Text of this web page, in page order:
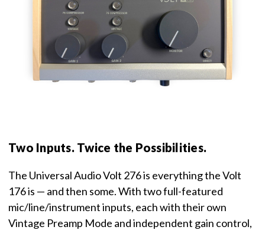
Two Inputs. Twice the Possibilities.
The Universal Audio Volt 276 is everything the Volt
176 is — and then some. With two full-featured
mic/line/instrument inputs, each with their own
Vintage Preamp Mode and independent gain control,